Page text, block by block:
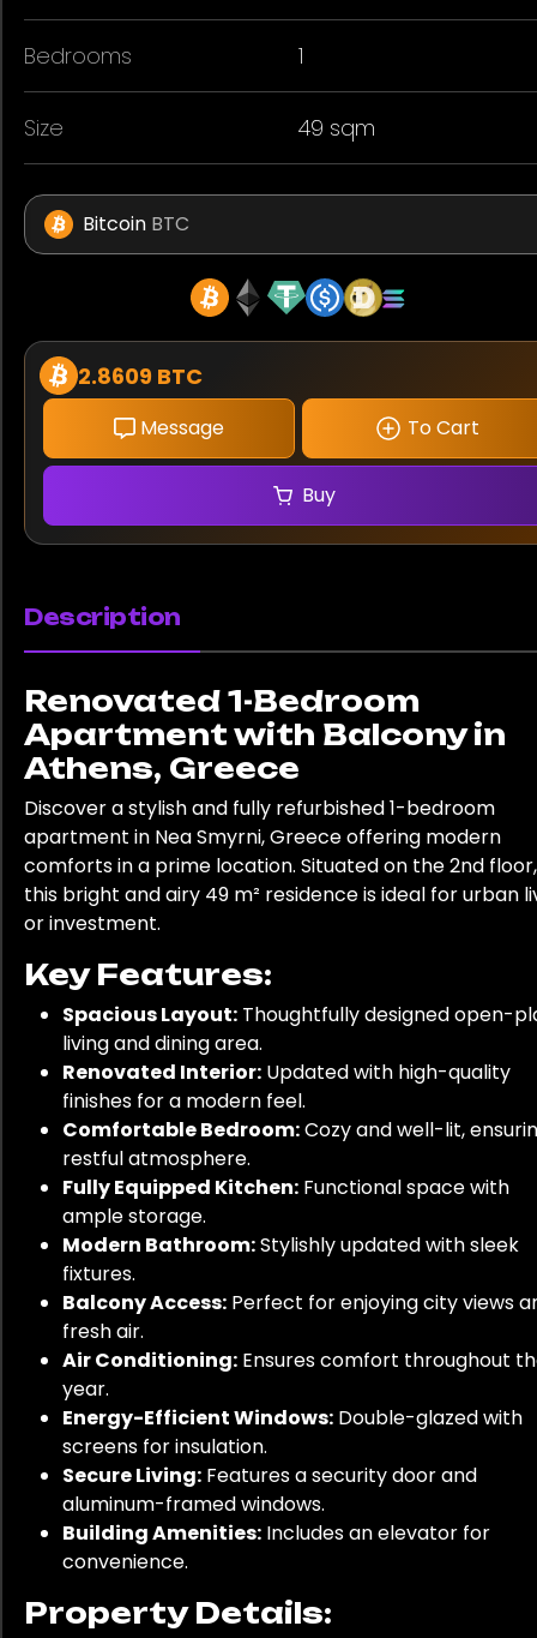
Bedrooms 1
Size 49 sqm
Bitcoin BTC
2.8609 BTC
Message To Cart
Buy
Description
Renovated 1-Bedroom
Apartment with Balcony in
Athens, Greece
Discover a stylish and fully refurbished 1-bedroom
apartment in Nea Smyrni, Greece offering modern
comforts in a prime location. Situated on the 2nd floor,
this bright and airy 49 m² residence is ideal for urban
or investment.
Key Features:
Spacious Layout: Thoughtfully designed open-
living and dining area.
Renovated Interior: Updated with high-quality
finishes for a modern feel.
Comfortable Bedroom:Cozy and well-lit,
restful atmosphere.
Fully Equipped Kitchen: Functional space with
ample storage.
Modern Bathroom:Stylishly updated with sleek
fixtures.
Balcony Access: Perfect for enjoying city views
fresh air.
Air Conditioning: Ensures comfort throughout
year.
Energy-Efficient Windows: Double-glazed with
screens for insulation.
Secure Living: Features a security door and
aluminum-framed windows.
Building Amenities: Includes an elevator for
convenience.
Property Details: